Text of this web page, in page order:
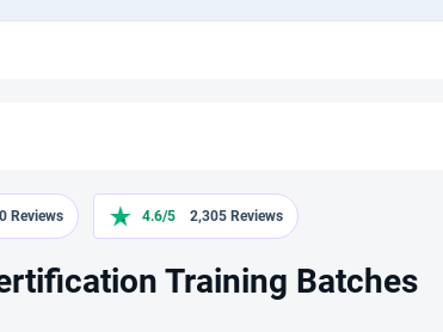
Reviews 4.6/5 2,305 Reviews
Training Batches